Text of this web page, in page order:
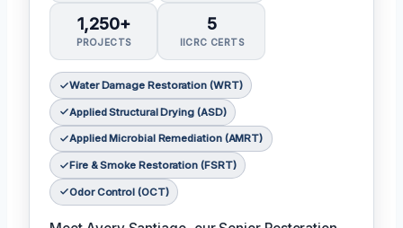
1,250+
PROJECTS
5
IICRC CERTS
Water Damage Restoration (WRT)
Applied Structural Drying (ASD)
Applied Microbial Remediation (AMRT)
Fire & Smoke Restoration (FSRT)
Odor Control (OCT)